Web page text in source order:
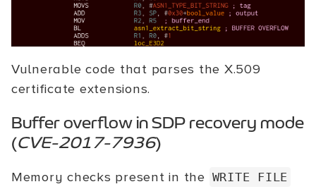
Vulnerable code that parses the X.509
certificate extensions.
Buffer overflow in SDP recovery mode
(CVE-2017-7936)
Memory checks present in the WRITE FILE